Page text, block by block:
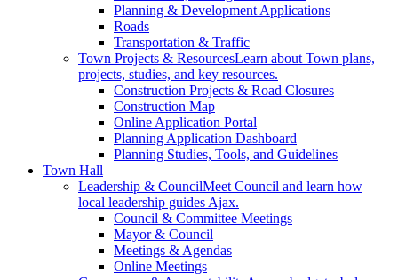
Planning & Development Applications
Roads
Transportation & Traffic
Town Projects & ResourcesLearn about Town plans,
projects, studies, and key resources.
Construction Projects & Road Closures
Construction Map
Online Application Portal
Planning Application Dashboard
Planning Studies, Tools, and Guidelines
Town Hall
Leadership & CouncilMeet Council and learn how
local leadership guides Ajax.
Council & Committee Meetings
Mayor & Council
Meetings & Agendas
Online Meetings